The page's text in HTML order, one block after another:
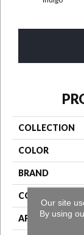
COLLECTION
COLOR
BRAND
APPLICATION
Our site
By using